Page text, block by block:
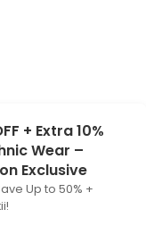
+ Extra 10%
Wear –
Exclusive
Up to 50% +